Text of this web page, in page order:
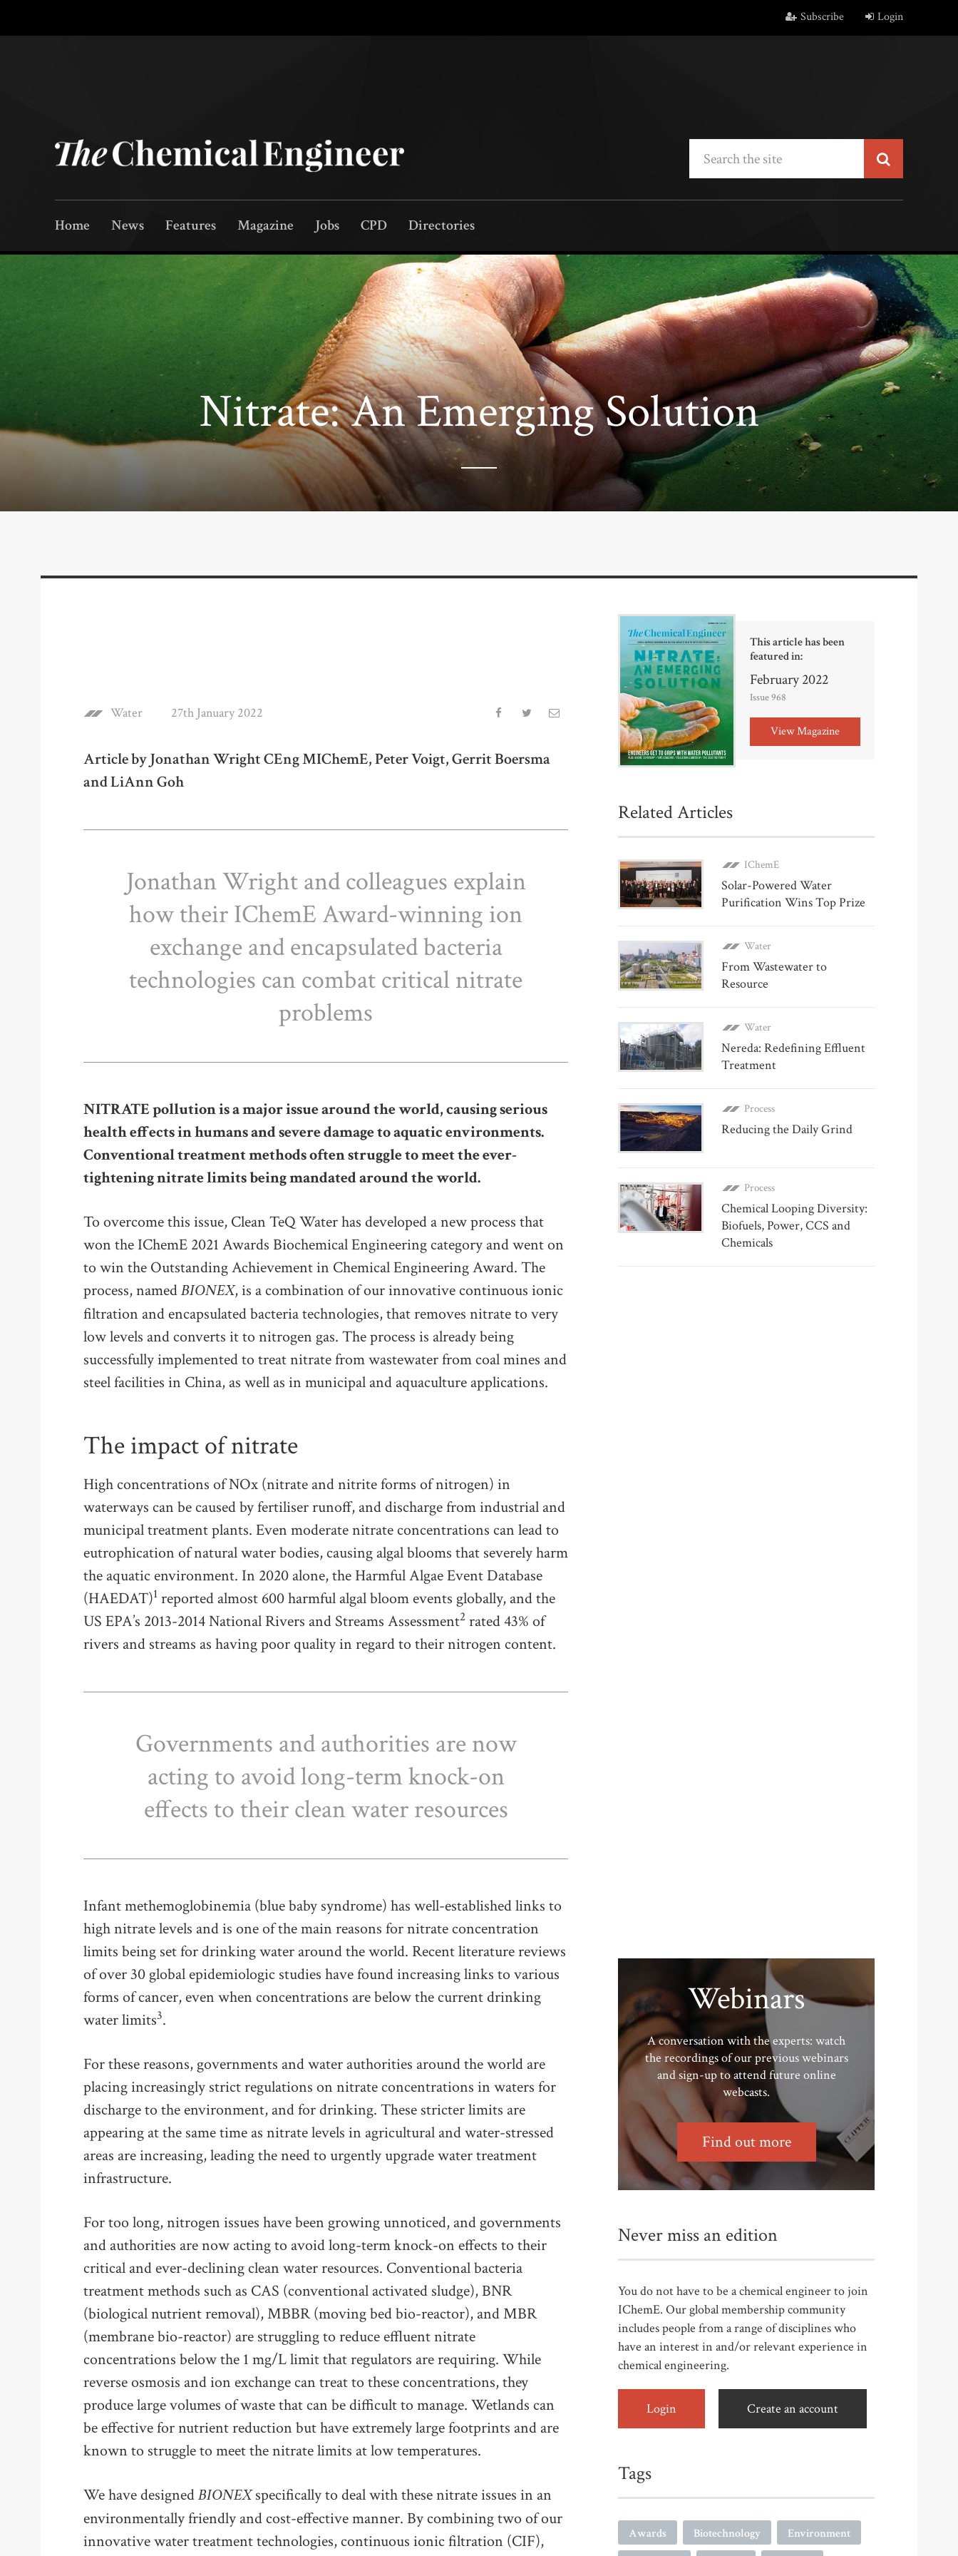
Subscribe Login
Home News Features Magazine Jobs CPD Directories
Nitrate: An Emerging Solution
Water 27th January 2022
Article by Jonathan Wright CEng MIChemE, Peter Voigt, Gerrit Boersma
and LiAnn Goh
Jonathan Wright and colleagues explain
how their IChemE Award-winning ion
exchange and encapsulated bacteria
technologies can combat critical nitrate
problems
NITRATE pollution is a major issue around the world, causing serious
health effects in humans and severe damage to aquatic environments.
Conventional treatment methods often struggle to meet the ever-
tightening nitrate limits being mandated around the world.
To overcome this issue, Clean TeQ Water has developed a new process that
won the IChemE 2021 Awards Biochemical Engineering category and went on
to win the Outstanding Achievement in Chemical Engineering Award. The
process, namedBIONEX, is a combination of our innovative continuous ionic
filtration and encapsulated bacteria technologies, that removes nitrate to very
low levels and converts it to nitrogen gas. The process is already being
successfully implemented to treat nitrate from wastewater from coal mines and
steel facilities in China, as well as in municipal and aquaculture applications.
The impact of nitrate
High concentrations of NOx (nitrate and nitrite forms of nitrogen) in
waterways can be caused by fertiliser runoff, and discharge from industrial and
municipal treatment plants. Even moderate nitrate concentrations can lead to
eutrophication of natural water bodies, causing algal blooms that severely harm
the aquatic environment. In 2020 alone, the Harmful Algae Event Database
(HAEDAT)1 reported almost 600 harmful algal bloom events globally, and the
US EPA’s 2013-2014 National Rivers and Streams Assessment2 rated 43% of
rivers and streams as having poor quality in regard to their nitrogen content.
Governments and authorities are now
acting to avoid long-term knock-on
effects to their clean water resources
Infant methemoglobinemia (blue baby syndrome) has well-established links to
high nitrate levels and is one of the main reasons for nitrate concentration
limits being set for drinking water around the world. Recent literature reviews
of over 30 global epidemiologic studies have found increasing links to various
forms of cancer, even when concentrations are below the current drinking
water limits3.
For these reasons, governments and water authorities around the world are
placing increasingly strict regulations on nitrate concentrations in waters for
discharge to the environment, and for drinking. These stricter limits are
appearing at the same time as nitrate levels in agricultural and water-stressed
areas are increasing, leading the need to urgently upgrade water treatment
infrastructure.
For too long, nitrogen issues have been growing unnoticed, and governments
and authorities are now acting to avoid long-term knock-on effects to their
critical and ever-declining clean water resources. Conventional bacteria
treatment methods such as CAS (conventional activated sludge), BNR
(biological nutrient removal), MBBR (moving bed bio-reactor), and MBR
(membrane bio-reactor) are struggling to reduce effluent nitrate
concentrations below the 1 mg/L limit that regulators are requiring. While
reverse osmosis and ion exchange can treat to these concentrations, they
produce large volumes of waste that can be difficult to manage. Wetlands can
be effective for nutrient reduction but have extremely large footprints and are
known to struggle to meet the nitrate limits at low temperatures.
We have designedBIONEXspecifically to deal with these nitrate issues in an
environmentally friendly and cost-effective manner. By combining two of our
innovative water treatment technologies, continuous ionic filtration (CIF),
This article has been
featured in:
February 2022
Issue 968
View Magazine
Related Articles
IChemE
Solar-Powered Water
Purification Wins Top Prize
Water
From Wastewater to
Resource
Water
Nereda: Redefining Effluent
Treatment
Process
Reducing the Daily Grind
Process
Chemical Looping Diversity:
Biofuels, Power, CCS and
Chemicals
Webinars
A conversation with the experts: watch
the recordings of our previous webinars
and sign-up to attend future online
webcasts.
Find out more
Never miss an edition
You do not have to be a chemical engineer to join
IChemE. Our global membership community
includes people from a range of disciplines who
have an interest in and/or relevant experience in
chemical engineering.
Login Create an account
Tags
Awards Biotechnology Environment